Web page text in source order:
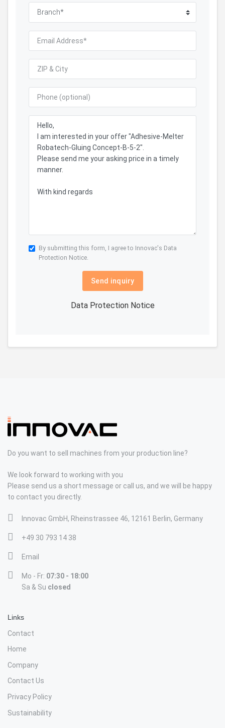
By submitting this form, I agree to Innovac's Data
Protection Notice.
Send inquiry
Data Protection Notice
Do you want to sell machines from your production line?
We look forward to working with you
Please send us a short message or call us, and we will be happy
to contact you directly.
Innovac GmbH, Rheinstrassee 46, 12161 Berlin, Germany
+49 30 793 14 38
Email
Mo - Fr: 07:30 - 18:00
Sa & Su closed
Links
Contact
Home
Company
Contact Us
Privacy Policy
Sustainability